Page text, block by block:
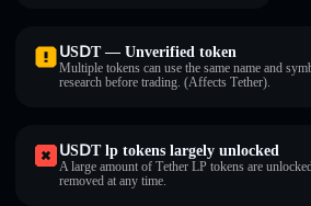
ՍЅⅮΤ — Unverified token
Multiple tokens can use the same name and
research before trading. (Affects Τеtһеr).
ՍЅⅮΤ lp tokens largely unlocked
A large amount of Τеtһеr LP tokens are
removed at any time.